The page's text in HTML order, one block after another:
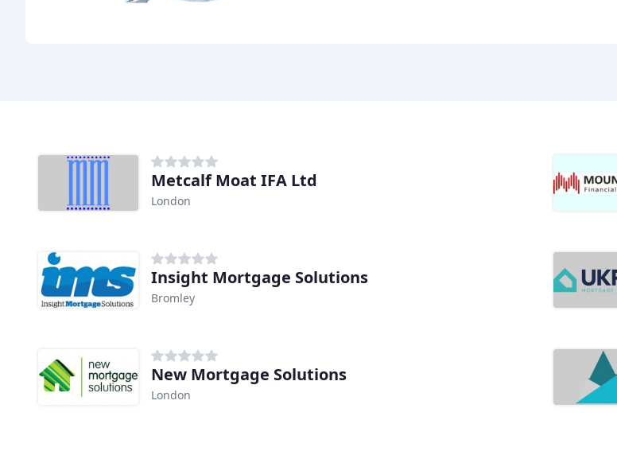
Metcalf Moat IFA Ltd
London
Insight Mortgage Solutions
Bromley
New Mortgage Solutions
London